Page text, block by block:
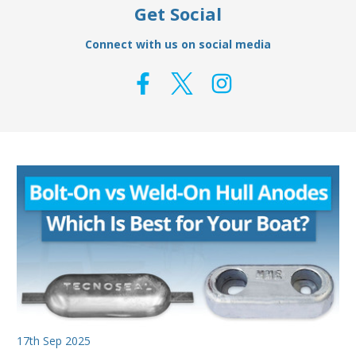
Get Social
Connect with us on social media
17th Sep 2025